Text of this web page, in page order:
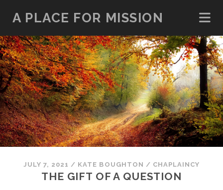
A PLACE FOR MISSION
JULY 7, 2021 / KATE BOUGHTON / CHAPLAINCY
THE GIFT OF A QUESTION